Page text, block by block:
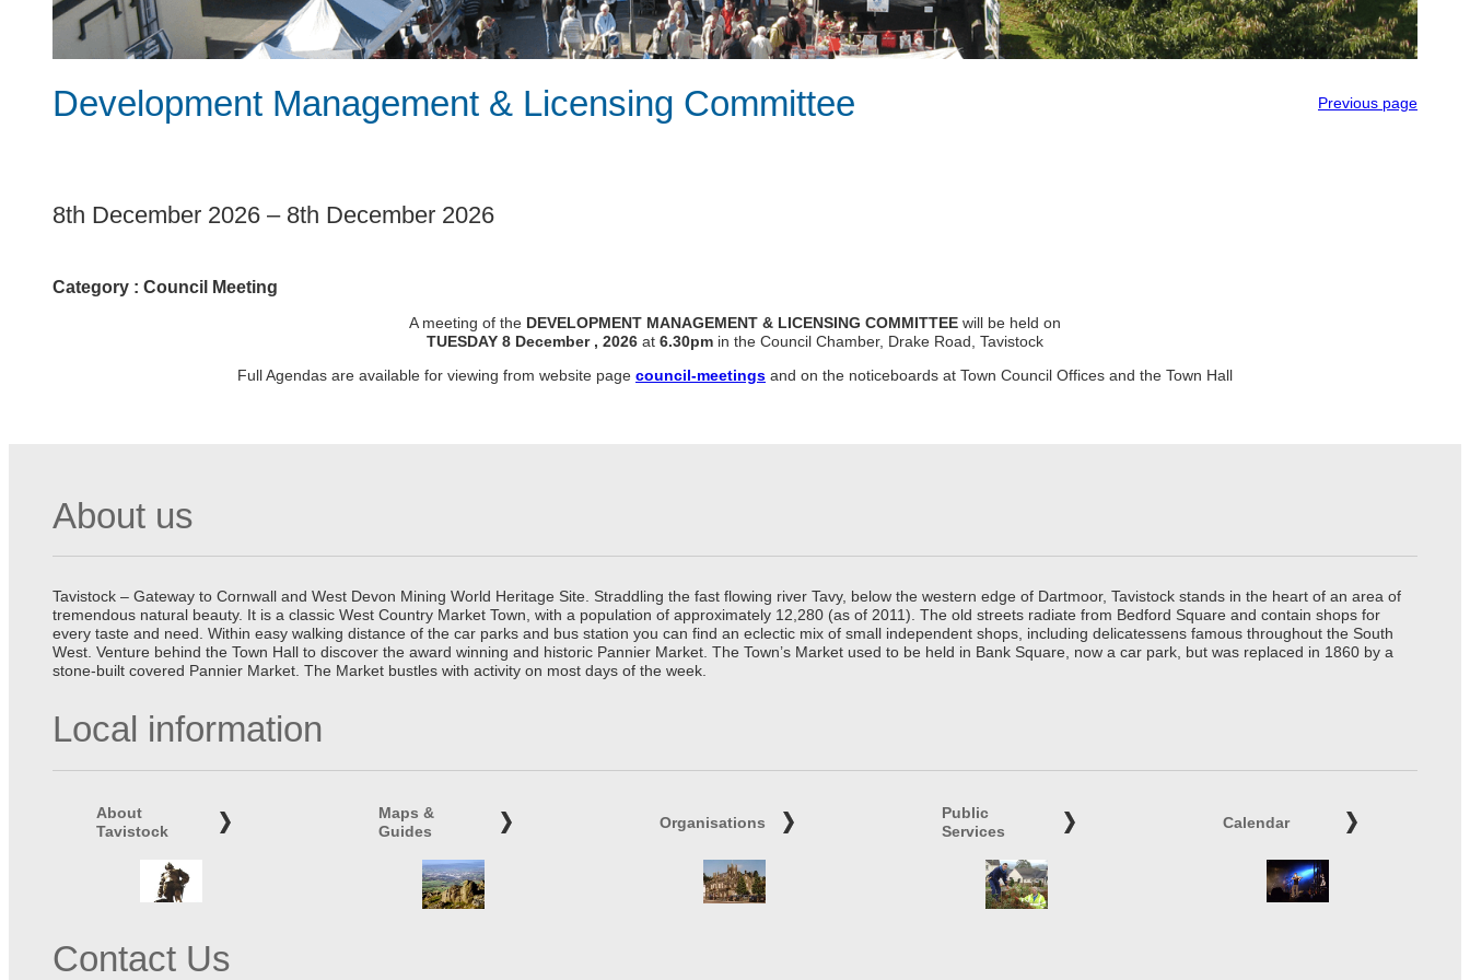
Development Management & Licensing Committee Previous page
1
8th December 2026 – 8th December 2026
Category : Council Meeting
A meeting of the DEVELOPMENT MANAGEMENT & LICENSING COMMITTEE will be held on
TUESDAY 8 December , 2026 at 6.30pm in the Council Chamber, Drake Road, Tavistock
Full Agendas are available for viewing from website page council-meetings and on the noticeboards at Town Council Offices and the Town Hall
About us
Tavistock – Gateway to Cornwall and West Devon Mining World Heritage Site. Straddling the fast flowing river Tavy, below the western edge of Dartmoor, Tavistock stands in the heart of an area of
tremendous natural beauty. It is a classic West Country Market Town, with a population of approximately 12,280 (as of 2011). The old streets radiate from Bedford Square and contain shops for
every taste and need. Within easy walking distance of the car parks and bus station you can find an eclectic mix of small independent shops, including delicatessens famous throughout the South
West. Venture behind the Town Hall to discover the award winning and historic Pannier Market. The Town’s Market used to be held in Bank Square, now a car park, but was replaced in 1860 by a
stone-built covered Pannier Market. The Market bustles with activity on most days of the week.
Local information
About
Tavistock
Maps &
Guides
Organisations
Public
Services
Calendar
Contact Us